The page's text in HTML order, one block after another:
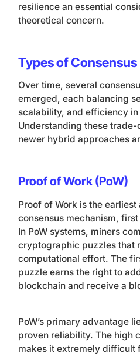
resilience an essential
theoretical concern.
Types of
Over time, several
emerged, each balancing
scalability, and efficiency
Understanding these
newer hybrid approaches
Proof of Work (PoW)
Proof of Work is the
consensus mechanism,
In PoW systems, miners
cryptographic puzzles that
computational effort. The
puzzle earns the right to
blockchain and receive a
PoW’s primary advantage
proven reliability. The high
makes it extremely difficult